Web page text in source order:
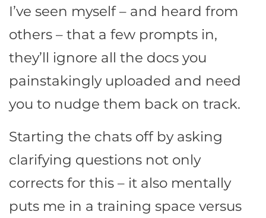
I’ve seen myself – and heard from
others – that a few prompts in,
they’ll ignore all the docs you
painstakingly uploaded and need
you to nudge them back on track.
Starting the chats off by asking
clarifying questions not only
corrects for this – it also mentally
puts me in a training space versus